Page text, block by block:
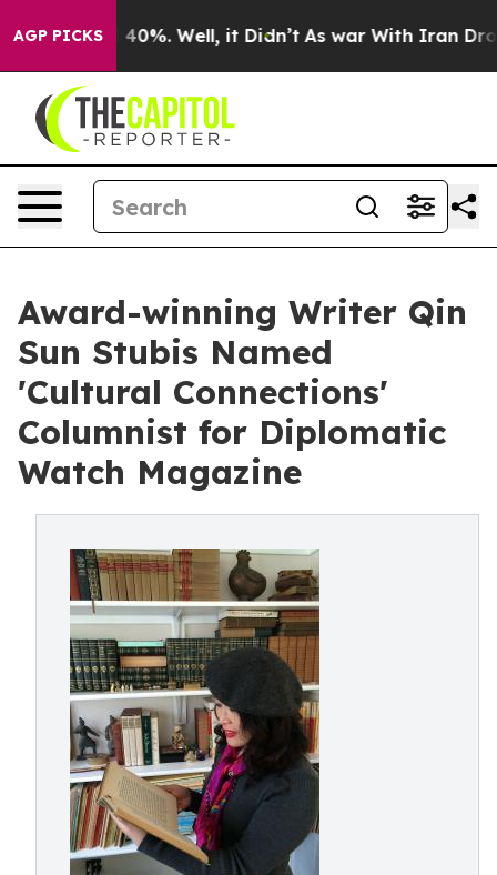
AGP PICKS
Around 40%. Well, it Didn’t As war With Iran Drove
Award-winning Writer Qin
Sun Stubis Named
'Cultural Connections'
Columnist for Diplomatic
Watch Magazine